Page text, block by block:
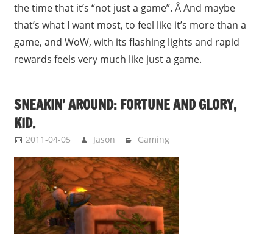
the time that it’s “not just a game”. Â And maybe
that’s what I want most, to feel like it’s more than a
game, and WoW, with its flashing lights and rapid
rewards feels very much like just a game.
SNEAKIN’ AROUND: FORTUNE AND GLORY,
KID.
2011-04-05 Jason Gaming